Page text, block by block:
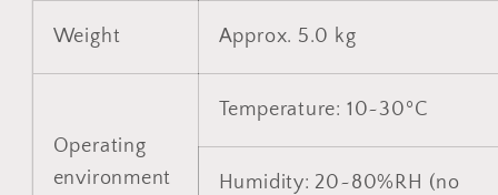
Weight Approx. 5.0 kg
Operating
environment
Temperature: 10~30ºC
Humidity: 20~80%RH (no